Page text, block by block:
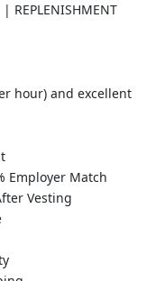
| REPLENISHMENT
hour) and excellent
Employer Match
Vesting